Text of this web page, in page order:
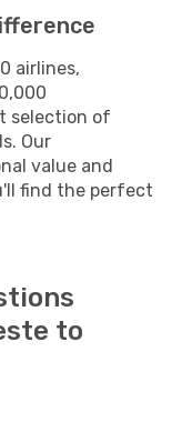
airlines,
selection of
Our
value and
find the perfect
to